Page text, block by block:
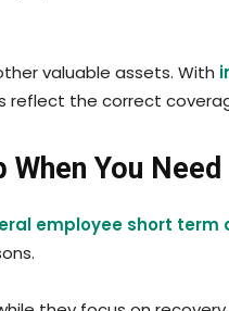
valuable assets. With
reflect the correct
You
employee short term